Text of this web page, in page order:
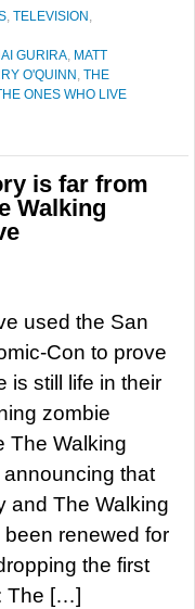
, TELEVISION ,
GURIRA, MATT
O'QUINN , THE
ONES WHO LIVE
is far from
Walking
used the San
Con to prove
is still life in their
zombie
The Walking
that
and The Walking
renewed for
the first
The […]